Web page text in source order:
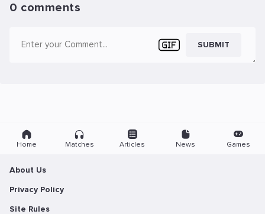
0 comments
SUBMIT
Home Matches Articles News Games
About Us
Privacy Policy
Site Rules